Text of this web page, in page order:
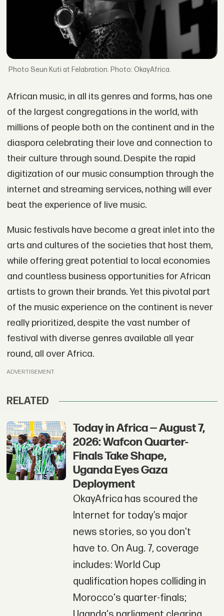
Seun Kuti at Felabration. Photo: OkayAfrica.
African music, in all its genres and forms, has one
of the largest congregations in the world, with
millions of people both on the continent and in the
diaspora celebrating their love and connection to
their culture through sound. Despite the rapid
digitization of our music consumption through the
internet and streaming services, nothing will ever
beat the experience of live music.
Music festivals have become a great inlet into the
arts and cultures of the societies that host them,
while offering great potential to local economies
and countless business opportunities for African
artists to grown their brands. Yet this pivotal part
of the music experience on the continent is never
really prioritized, despite the vast number of
festival with diverse genres available all year
round, all over Africa.
ADVERTISEMENT
RELATED
Today in Africa — August 7,
2026: Wafcon Quarter-
Finals Take Shape,
Uganda Eyes Gaza
Deployment
OkayAfrica has scoured the
Internet for today’s major
news stories, so you don't
have to. On Aug. 7, coverage
includes: World Cup
qualification hopes colliding in
Morocco's quarter-finals;